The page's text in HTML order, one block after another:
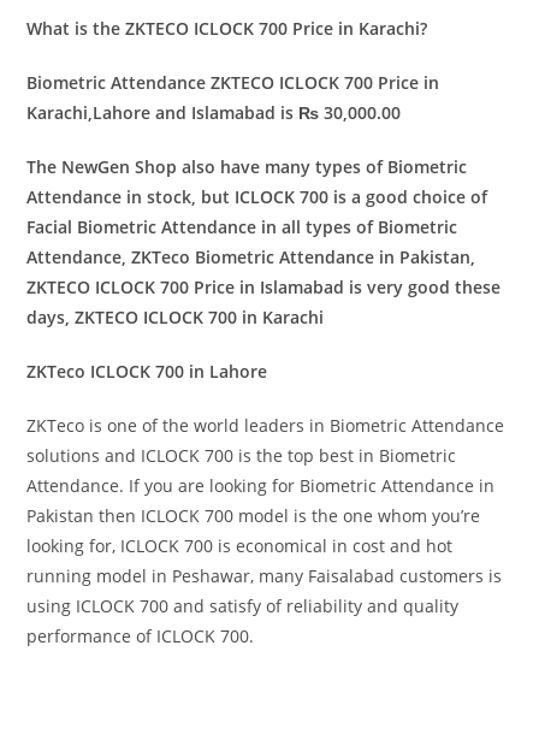
What is the ZKTECO ICLOCK 700 Price in Karachi?
Biometric Attendance ZKTECO ICLOCK 700 Price in
Karachi,Lahore and Islamabad is ₨ 30,000.00
The NewGen Shop also have many types of Biometric
Attendance in stock, but ICLOCK 700 is a good choice of
Facial Biometric Attendance in all types of Biometric
Attendance, ZKTeco Biometric Attendance in Pakistan,
ZKTECO ICLOCK 700 Price in Islamabad is very good these
days, ZKTECO ICLOCK 700 in Karachi
ZKTeco ICLOCK 700 in Lahore
ZKTeco is one of the world leaders in Biometric Attendance
solutions and ICLOCK 700 is the top best in Biometric
Attendance. If you are looking for Biometric Attendance in
Pakistan then ICLOCK 700 model is the one whom you’re
looking for, ICLOCK 700 is economical in cost and hot
running model in Peshawar, many Faisalabad customers is
using ICLOCK 700 and satisfy of reliability and quality
performance of ICLOCK 700.